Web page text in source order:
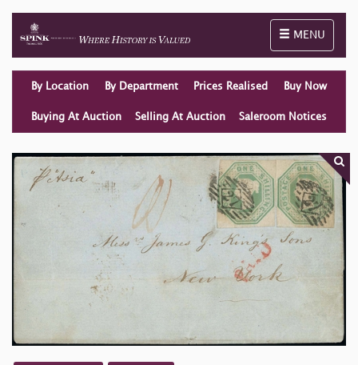
Toggle
MENU
By Location By Department Prices Realised Buy Now
Buying At Auction Selling At Auction Saleroom Notices